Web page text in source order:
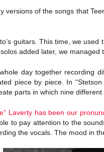
versions of the songs that
guitars. This time, we
added later, we managed
day together recording
piece by piece. In
parts in which nine
Laverty has been our
to pay attention to the
the vocals. The mood in